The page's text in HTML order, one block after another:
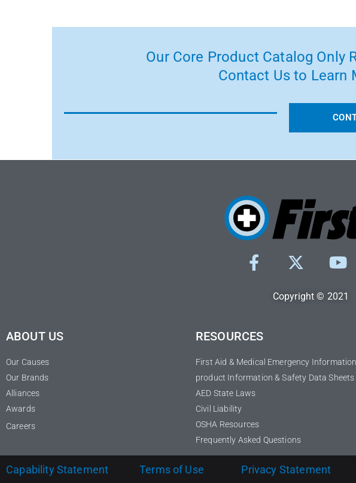
Our Core Product Catalog Only
Contact Us to Learn
Copyright ©
ABOUT US
Our Causes
Our Brands
Alliances
Awards
Careers
RESOURCES
First Aid & Medical Emergency Information
product Information & Safety Data Sheets
AED State Laws
Civil Liability
OSHA Resources
Frequently Asked Questions
Capability Statement Terms of Use Privacy Statement